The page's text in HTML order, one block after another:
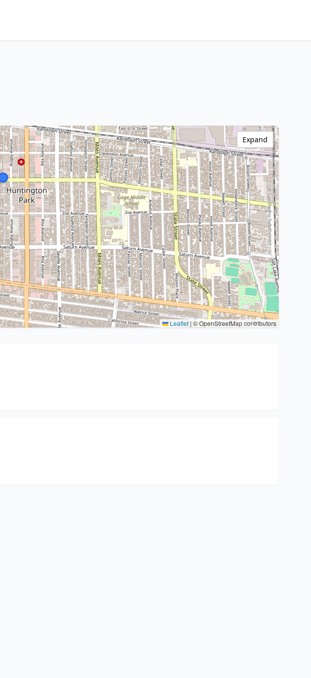
Leaflet | © OpenStreetMap contributors
Expand